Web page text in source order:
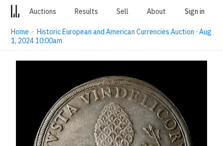
Auctions Results Sell About Sign in
Home ·Historic European and American Currencies Auction · Aug
1, 2024 10:00am